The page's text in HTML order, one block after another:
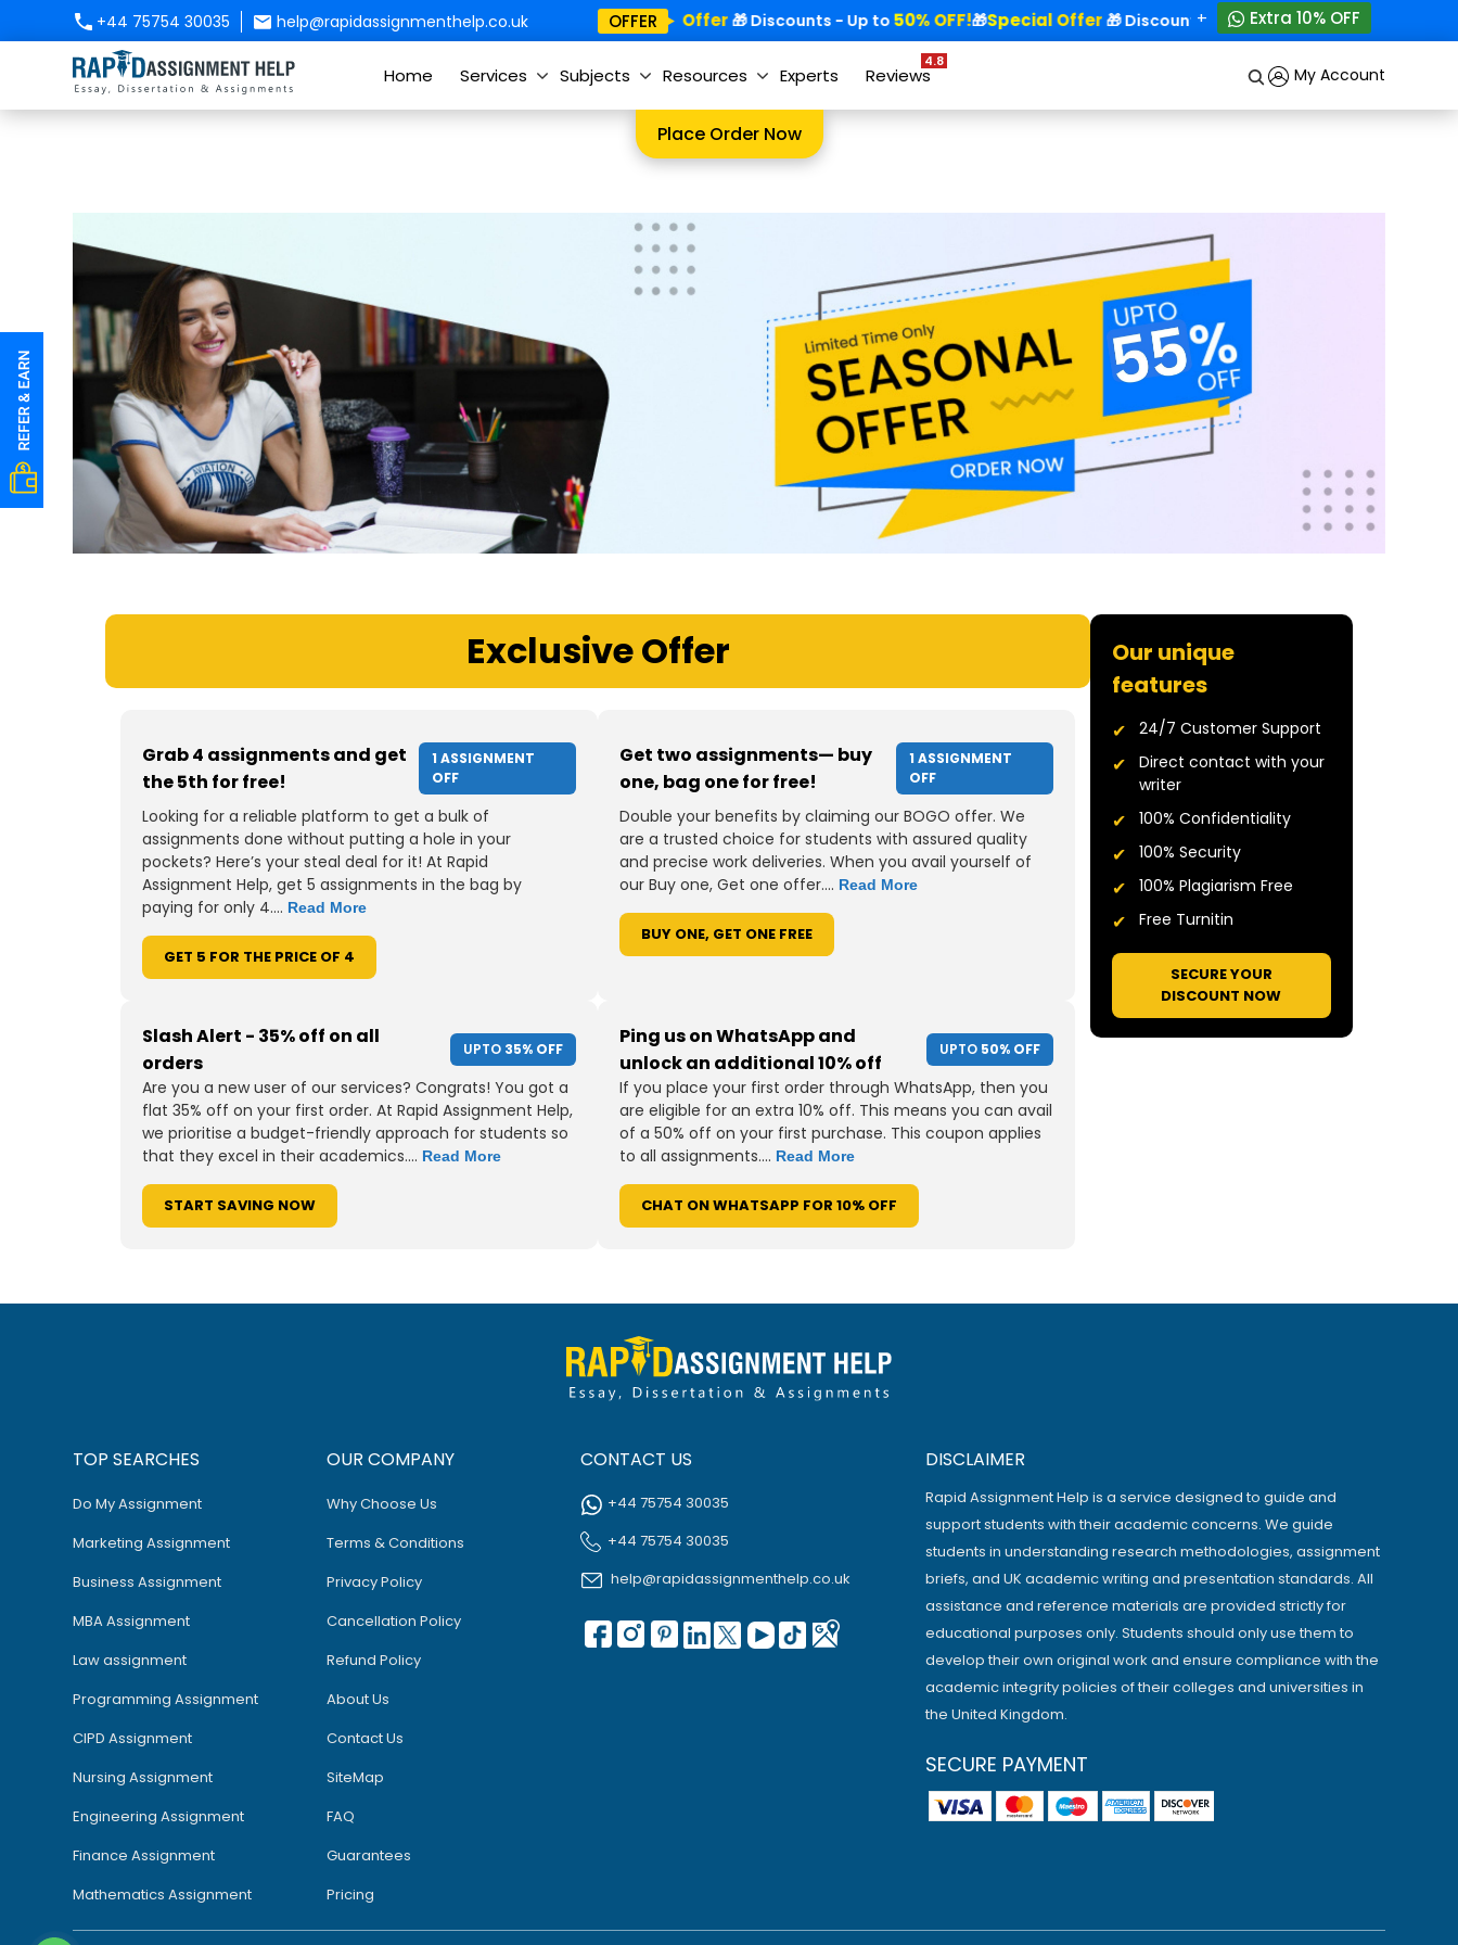
+44 75754 30035 help@rapidassignmenthelp.co.uk OFFER
Special Offer🎁 Discounts - Up to50% OFF!🎁Special Offer🎁 Discounts - Up to50% OFF!
+ Extra 10% OFF
Home Services Subjects Resources Experts Reviews
4.8
My Account
Place Order Now
Exclusive Offer
Grab 4 assignments and get
the 5th for free!
1 ASSIGNMENT
OFF
Looking for a reliable platform to get a bulk of
assignments done without putting a hole in your
pockets? Here’s your steal deal for it! At Rapid
Assignment Help, get 5 assignments in the bag by
paying for only 4.... Read More
GET 5 FOR THE PRICE OF 4
Get two assignments— buy
one, bag one for free!
1 ASSIGNMENT
OFF
Double your benefits by claiming our BOGO offer. We
are a trusted choice for students with assured quality
and precise work deliveries. When you avail yourself of
our Buy one, Get one offer.... Read More
BUY ONE, GET ONE FREE
Slash Alert - 35% off on all
orders
UPTO 35% OFF
Are you a new user of our services? Congrats! You got a
flat 35% off on your first order. At Rapid Assignment Help,
we prioritise a budget-friendly approach for students so
that they excel in their academics.... Read More
START SAVING NOW
Ping us on WhatsApp and
unlock an additional 10% off
UPTO 50% OFF
If you place your first order through WhatsApp, then you
are eligible for an extra 10% off. This means you can avail
of a 50% off on your first purchase. This coupon applies
to all assignments.... Read More
CHAT ON WHATSAPP FOR 10% OFF
Our unique
features
24/7 Customer Support
Direct contact with your
writer
100% Confidentiality
100% Security
100% Plagiarism Free
Free Turnitin
SECURE YOUR
DISCOUNT NOW
TOP SEARCHES
Do My Assignment
Marketing Assignment
Business Assignment
MBA Assignment
Law assignment
Programming Assignment
CIPD Assignment
Nursing Assignment
Engineering Assignment
Finance Assignment
Mathematics Assignment
OUR COMPANY
Why Choose Us
Terms & Conditions
Privacy Policy
Cancellation Policy
Refund Policy
About Us
Contact Us
SiteMap
FAQ
Guarantees
Pricing
CONTACT US
+44 75754 30035
+44 75754 30035
help@rapidassignmenthelp.co.uk
DISCLAIMER
Rapid Assignment Help is a service designed to guide and
support students with their academic concerns. We guide
students in understanding research methodologies, assignment
briefs, and UK academic writing and presentation standards. All
assistance and reference materials are provided strictly for
educational purposes only. Students should only use them to
develop their own original work and ensure compliance with the
academic integrity policies of their colleges and universities in
the United Kingdom.
SECURE PAYMENT